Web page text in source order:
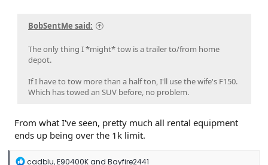
BobSentMe said:
The only thing I *might* tow is a trailer to/from home
depot.
If I have to tow more than a half ton, I'll use the wife's F150.
Which has towed an SUV before, no problem.
From what I've seen, pretty much all rental equipment
ends up being over the 1k limit.
R
cadblu,E90400Kand Bayfire2441